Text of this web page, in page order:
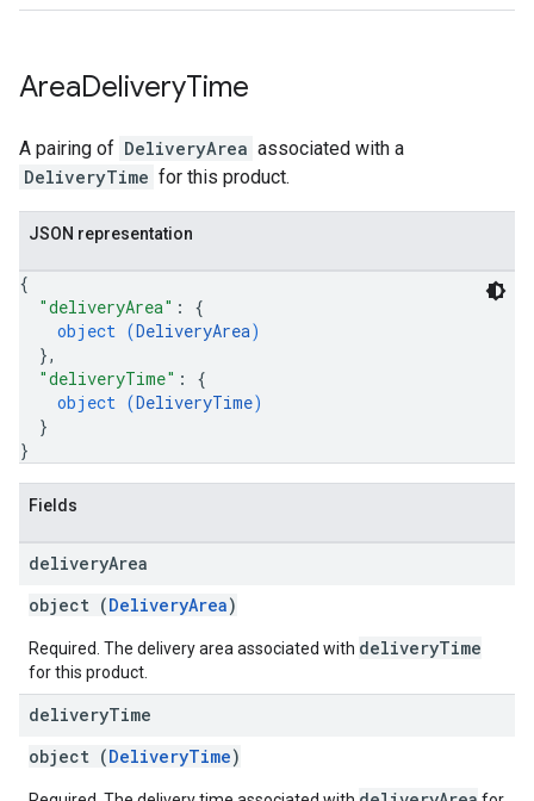
AreaDeliveryTime
A pairing of DeliveryArea associated with a
DeliveryTime for this product.
JSON representation
{
"deliveryArea" : {
object (DeliveryArea)
},
"deliveryTime" : {
object (DeliveryTime)
}
}
Fields
deliveryArea
object (DeliveryArea)
Required. The delivery area associated with deliveryTime
for this product.
deliveryTime
object (DeliveryTime)